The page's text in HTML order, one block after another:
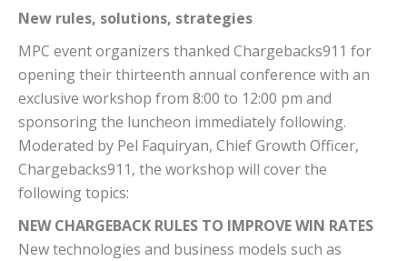
New rules, solutions, strategies
MPC event organizers thanked Chargebacks911 for
opening their thirteenth annual conference with an
exclusive workshop from 8:00 to 12:00 pm and
sponsoring the luncheon immediately following.
Moderated by Pel Faquiryan, Chief Growth Officer,
Chargebacks911, the workshop will cover the
following topics:
NEW CHARGEBACK RULES TO IMPROVE WIN RATES
New technologies and business models such as